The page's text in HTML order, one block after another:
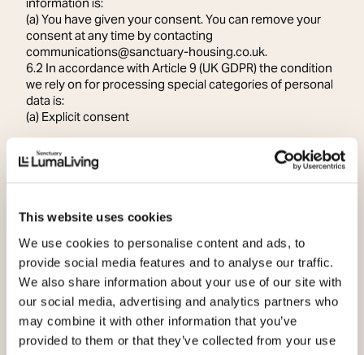
This website uses cookies
We use cookies to personalise content and ads, to
provide social media features and to analyse our traffic.
We also share information about your use of our site with
our social media, advertising and analytics partners who
may combine it with other information that you’ve
provided to them or that they’ve collected from your use
(a) You have given your consent. You can remove your
consent at any time by contacting
communications@sanctuary-housing.co.uk.
6.2 In accordance with Article 9 (UK GDPR) the condition
we rely on for processing special categories of personal
data is:
(a) Explicit consent
Members of Sanctuary Group
members of Sanctuary Group where necessary to
facilitate our marketing and communication activities.
7.2 For more information on which companies make up
Sanctuary Group, please go to
www.sanctuary.co.uk/about-sanctuary.
Contractors and sub-contractors
7.3 It may be necessary to share information about you
with our contractor and subcontractors, for example
with an external design, website or digital agency, when